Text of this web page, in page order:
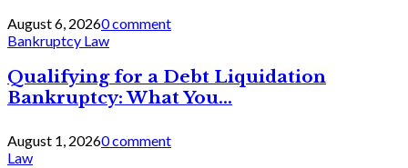
August 6, 20260 comment
Bankruptcy Law
Qualifying for a Debt Liquidation
Bankruptcy: What You...
August 1, 20260 comment
Law